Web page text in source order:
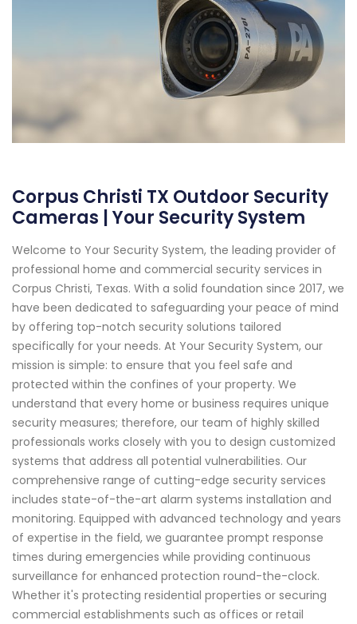
Corpus Christi TX Outdoor Security
Cameras | Your Security System
Welcome to Your Security System, the leading provider of
professional home and commercial security services in
Corpus Christi, Texas. With a solid foundation since 2017, we
have been dedicated to safeguarding your peace of mind
by offering top-notch security solutions tailored
specifically for your needs. At Your Security System, our
mission is simple: to ensure that you feel safe and
protected within the confines of your property. We
understand that every home or business requires unique
security measures; therefore, our team of highly skilled
professionals works closely with you to design customized
systems that address all potential vulnerabilities. Our
comprehensive range of cutting-edge security services
includes state-of-the-art alarm systems installation and
monitoring. Equipped with advanced technology and years
of expertise in the field, we guarantee prompt response
times during emergencies while providing continuous
surveillance for enhanced protection round-the-clock.
Whether it's protecting residential properties or securing
commercial establishments such as offices or retail